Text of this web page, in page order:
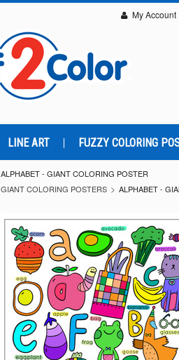
My Account
LINE ART FUZZY COLORING
ALPHABET - GIANT COLORING POSTER
GIANT COLORING POSTERS ALPHABET -